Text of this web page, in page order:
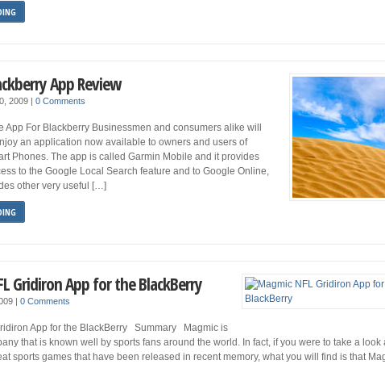
App Review
2009 | 0 Comments
App For Blackberry Businessmen and consumers alike will
an application now available to owners and users of
Phones. The app is called Garmin Mobile and it provides
to the Google Local Search feature and to Google Online,
other very useful […]
Gridiron App for the BlackBerry
| 0 Comments
App for the BlackBerry Summary Magmic is
that is known well by sports fans around the world. In fact, if you were to take a look
sports games that have been released in recent memory, what you will find is that